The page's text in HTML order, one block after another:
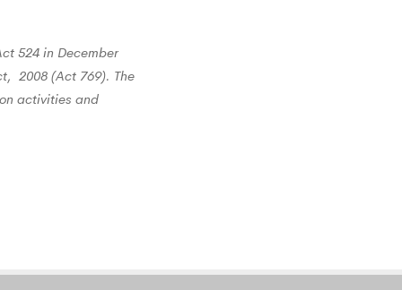
524 in December
2008 (Act 769). The
activities and